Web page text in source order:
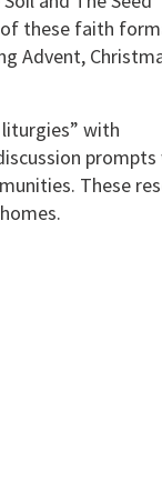
of these faith
Advent,
with
prompts
These